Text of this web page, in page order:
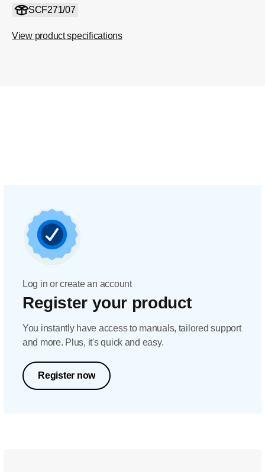
SCF271/07
View product specifications
Log in or create an account
Register your product
You instantly have access to manuals, tailored support
and more. Plus, it's quick and easy.
Register now